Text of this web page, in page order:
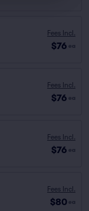
Fees Incl.
$76 ea
Fees Incl.
$76 ea
Fees Incl.
$76 ea
Fees Incl.
$80 ea